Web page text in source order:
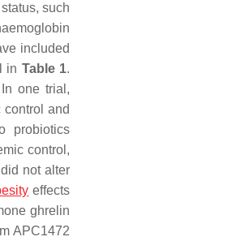
such
included
in Table 1.
one trial,
and
probiotics
control,
not alter
effects
ghrelin
APC1472